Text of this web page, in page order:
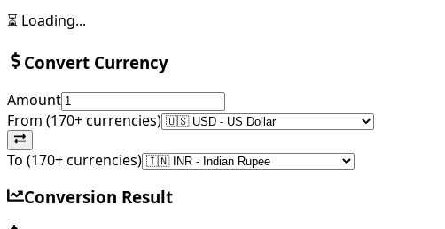
⏳ Loading...
Convert Currency
Amount
From (170+ currencies)
To (170+ currencies)
Conversion Result